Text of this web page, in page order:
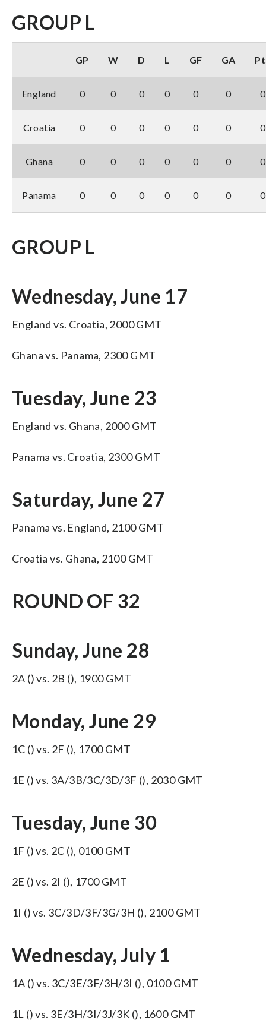
GROUP L
GP W D L GF GA
England 0 0 0 0 0 0 0
Croatia 0 0 0 0 0 0 0
Ghana 0 0 0 0 0 0 0
Panama 0 0 0 0 0 0 0
GROUP L
Wednesday, June 17
England vs. Croatia, 2000 GMT
Ghana vs. Panama, 2300 GMT
Tuesday, June 23
England vs. Ghana, 2000 GMT
Panama vs. Croatia, 2300 GMT
Saturday, June 27
Panama vs. England, 2100 GMT
Croatia vs. Ghana, 2100 GMT
ROUND OF 32
Sunday, June 28
2A () vs. 2B (), 1900 GMT
Monday, June 29
1C () vs. 2F (), 1700 GMT
1E () vs. 3A/3B/3C/3D/3F (), 2030 GMT
Tuesday, June 30
1F () vs. 2C (), 0100 GMT
2E () vs. 2I (), 1700 GMT
1I () vs. 3C/3D/3F/3G/3H (), 2100 GMT
Wednesday, July 1
1A () vs. 3C/3E/3F/3H/3I (), 0100 GMT
1L () vs. 3E/3H/3I/3J/3K (), 1600 GMT